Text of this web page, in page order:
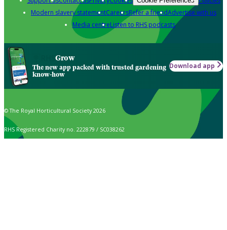
Modern slavery statementCareersRefer a friendAdvertise with us
Media centreListen to RHS podcasts
Grow
The new app packed with trusted gardening
know-how
Download app
© The Royal Horticultural Society 2026
RHS Registered Charity no. 222879 / SC038262